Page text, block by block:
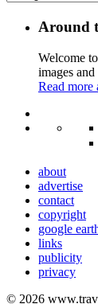
Around
Welcome
images
Read more
+
about
advertise
contact
copyright
google
links
publicity
privacy
© 2026